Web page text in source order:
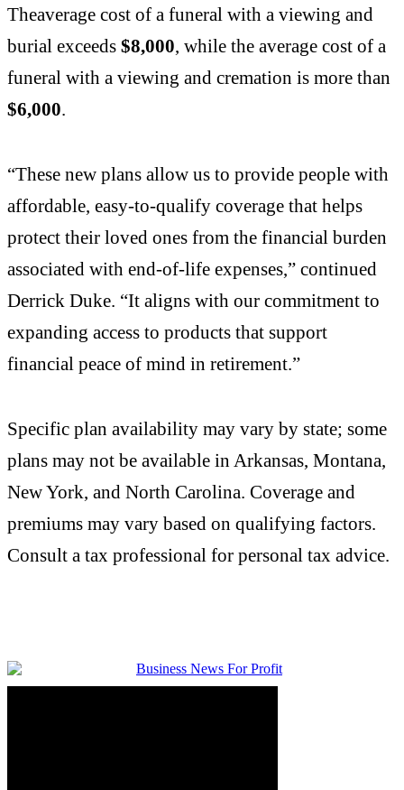
Theaverage cost of a funeral with a viewing and
burial exceeds $8,000, while the average cost of a
funeral with a viewing and cremation is more than
$6,000.
“These new plans allow us to provide people with
affordable, easy-to-qualify coverage that helps
protect their loved ones from the financial burden
associated with end-of-life expenses,” continued
Derrick Duke. “It aligns with our commitment to
expanding access to products that support
financial peace of mind in retirement.”
Specific plan availability may vary by state; some
plans may not be available in Arkansas, Montana,
New York, and North Carolina. Coverage and
premiums may vary based on qualifying factors.
Consult a tax professional for personal tax advice.